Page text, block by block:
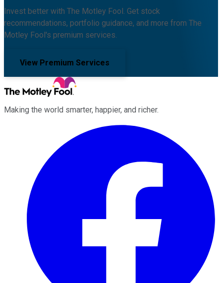
Invest better with The Motley Fool. Get stock
recommendations, portfolio guidance, and more from The
Motley Fool's premium services.
View Premium Services
Making the world smarter, happier, and richer.